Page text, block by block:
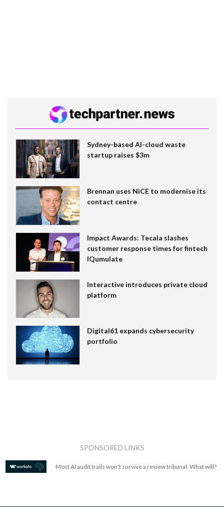
Sydney-based AI-cloud waste
startup raises $3m
Brennan uses NiCE to modernise its
contact centre
Impact Awards: Tecala slashes
customer response times for fintech
IQumulate
Interactive introduces private cloud
platform
Digital61 expands cybersecurity
portfolio
SPONSORED LINKS
Most AI audit trails won't survive a review tribunal. What will?